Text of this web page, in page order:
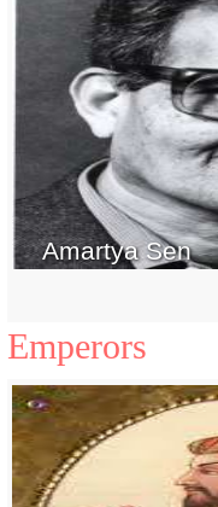
Amartya Sen
Emperors